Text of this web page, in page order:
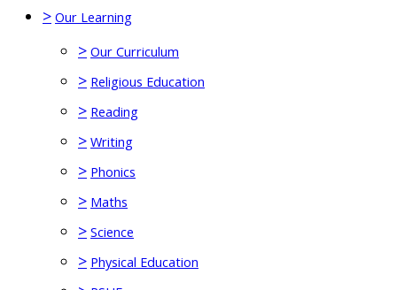
> Our Learning
> Our Curriculum
> Religious Education
> Reading
> Writing
> Phonics
> Maths
> Science
> Physical Education